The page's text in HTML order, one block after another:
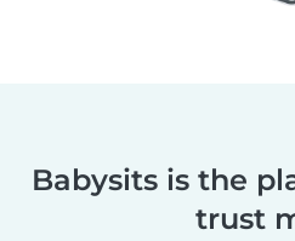
Babysits is the
trust